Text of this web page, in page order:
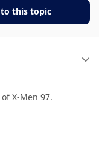
to this topic
X-Men 97.